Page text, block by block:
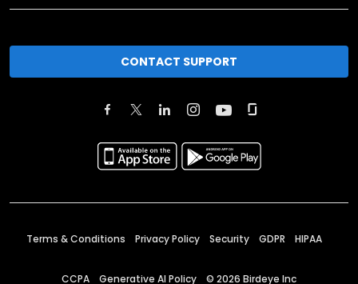
CONTACT SUPPORT
Terms & Conditions Privacy Policy Security GDPR HIPAA
CCPA Generative AI Policy © 2026 Birdeye Inc